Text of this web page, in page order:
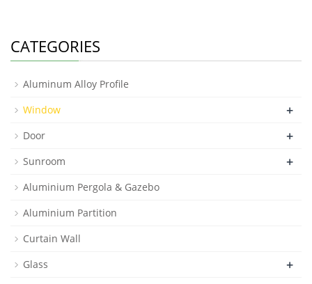
CATEGORIES
Aluminum Alloy Profile
Window
+
Door +
Sunroom +
Aluminium Pergola & Gazebo
Aluminium Partition
Curtain Wall
Glass
+